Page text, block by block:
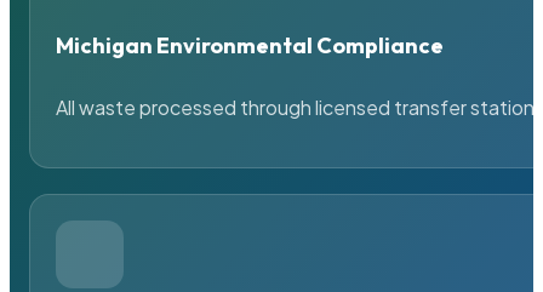
Michigan Environmental Compliance
All waste processed through licensed transfer